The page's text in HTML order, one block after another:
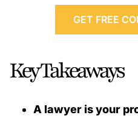
GET FREE
Key Takeaways
A lawyer is your